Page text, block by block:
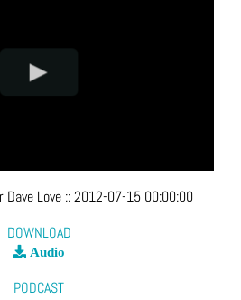
Dave Love ::2012-07-15 00:00:00
DOWNLOAD
Audio
PODCAST